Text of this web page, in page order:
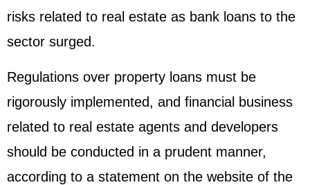
risks related to real estate as bank loans to the
sector surged.
Regulations over property loans must be
rigorously implemented, and financial business
related to real estate agents and developers
should be conducted in a prudent manner,
according to a statement on the website of the